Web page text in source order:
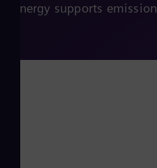
Energy supports emission